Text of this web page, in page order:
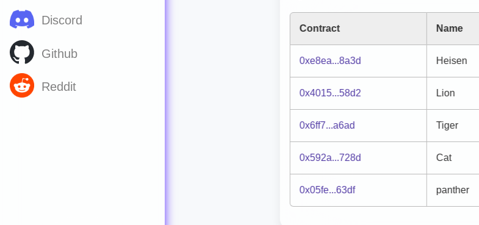
Discord
Github
Reddit
Contract Name
0xe8ea...8a3d Heisen
0x4015...58d2 Lion
0x6ff7...a6ad Tiger
0x592a...728d Cat
0x05fe...63df panther